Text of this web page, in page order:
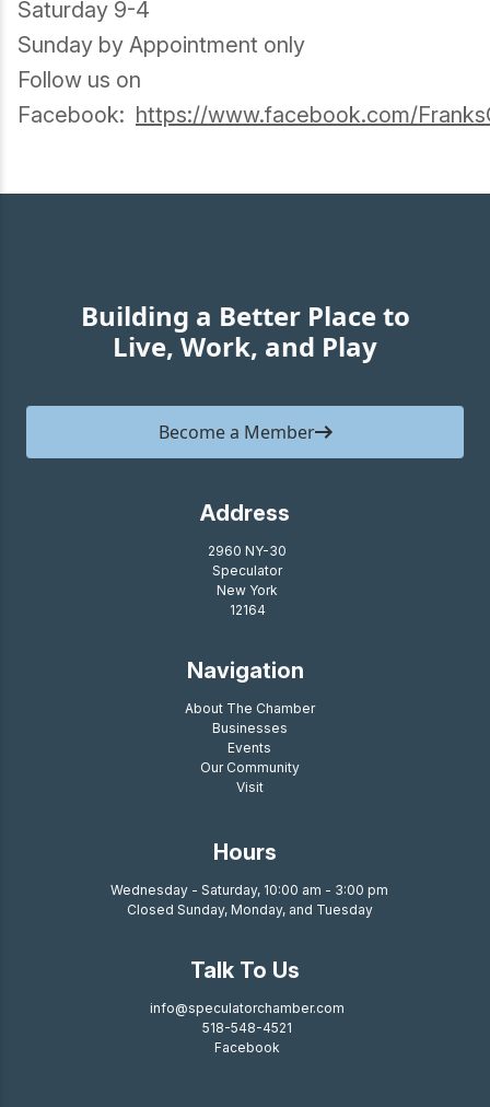
Saturday 9-4
Sunday by Appointment only
Follow us on
Facebook: https://www.facebook.com/
Building a Better Place to
Live, Work, and Play
Become a Member
Address
2960 NY-30
Speculator
New York
12164
Navigation
About The Chamber
Businesses
Events
Our Community
Visit
Hours
Wednesday - Saturday, 10:00 am - 3:00 pm
Closed Sunday, Monday, and Tuesday
Talk To Us
info@speculatorchamber.com
518-548-4521
Facebook